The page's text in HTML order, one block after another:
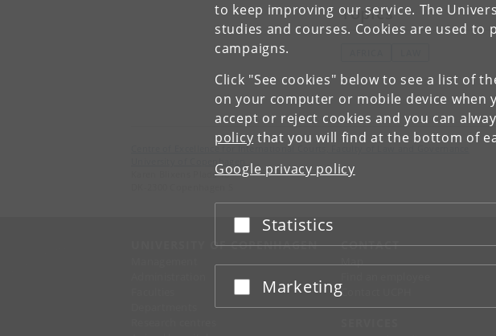
to keep improving our service. The
studies and courses. Cookies are used
campaigns.
Click "See cookies" below to see a list of
on your computer or mobile device when
accept or reject cookies and you can
policy that you will find at the bottom of
Google privacy policy
Accept or reject
Statistics
Accept or reject
Marketing
Topics
Centre of Excellence for International Courts, Faculty of Law and Governance
University of Copenhagen
Karen Blixens Plads 16
UNIVERSITY OF COPENHAGEN CONTACT
Map
Contact UCPH